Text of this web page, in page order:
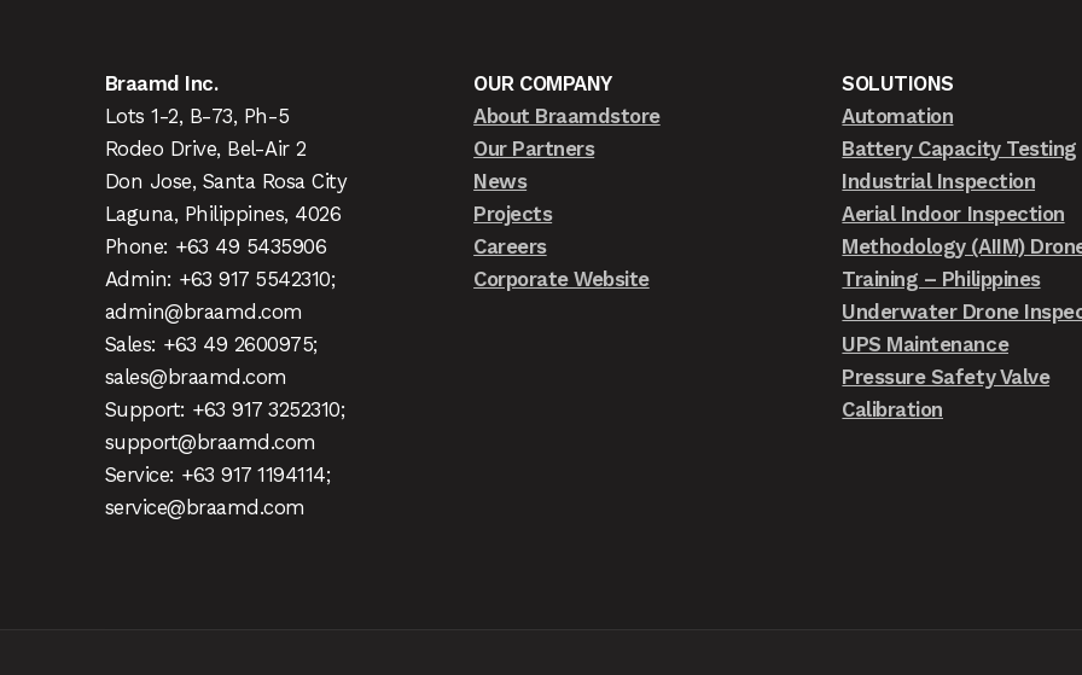
Braamd Inc.
Lots 1-2, B-73, Ph-5
Rodeo Drive, Bel-Air 2
Don Jose, Santa Rosa City
Laguna, Philippines, 4026
Phone: +63 49 5435906
Admin: +63 917 5542310;
admin@braamd.com
Sales: +63 49 2600975;
sales@braamd.com
Support: +63 917 3252310;
support@braamd.com
Service: +63 917 1194114;
service@braamd.com
OUR COMPANY
About Braamdstore
Our Partners
News
Projects
Careers
Corporate Website
SOLUTIONS
Automation
Battery Capacity Testing
Industrial Inspection
Aerial Indoor Inspection
Methodology (AIIM)
Training – Philippines
Underwater Drone
UPS Maintenance
Pressure Safety Valve
Calibration